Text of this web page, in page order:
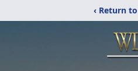
‹ Return